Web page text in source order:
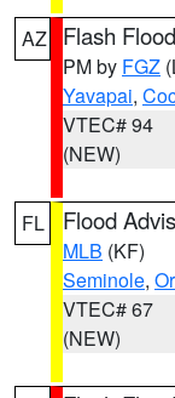
AZ Flash
PM by FGZ
Yavapai,
VTEC# 94
(NEW)
FL Flood
MLB (KF)
Seminole,
VTEC# 67
(NEW)